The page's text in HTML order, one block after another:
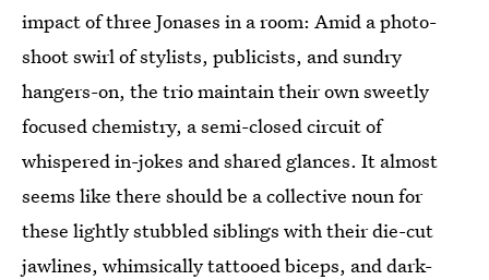
impact of three Jonases in a room: Amid a photo-
shoot swirl of stylists, publicists, and sundry
hangers-on, the trio maintain their own sweetly
focused chemistry, a semi-closed circuit of
whispered in-jokes and shared glances. It almost
seems like there should be a collective noun for
these lightly stubbled siblings with their die-cut
jawlines, whimsically tattooed biceps, and dark-